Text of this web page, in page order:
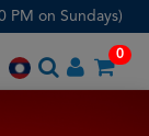
PM on Sundays)
0